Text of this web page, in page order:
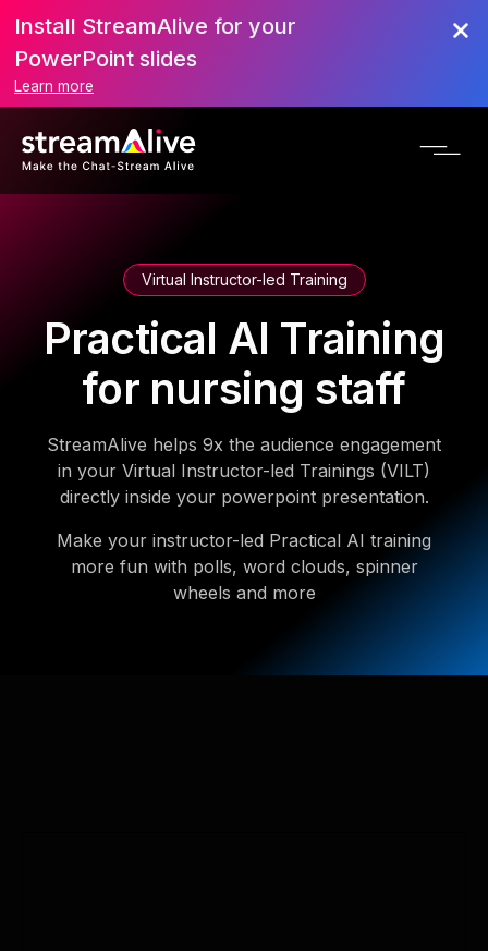
Install StreamAlive for your
PowerPoint slides
Learn more
Virtual Instructor-led Training
Practical AI Training
for nursing staff
StreamAlive helps 9x the audience engagement
in your Virtual Instructor-led Trainings (VILT)
directly inside your powerpoint presentation.
Make your instructor-led Practical AI training
more fun with polls, word clouds, spinner
wheels and more